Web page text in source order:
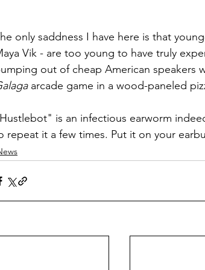
only saddness I have here is that
Vik - are too young to have truly
out of cheap American speakers
arcade game in a wood-paneled
is an infectious earworm
repeat it a few times. Put it on your